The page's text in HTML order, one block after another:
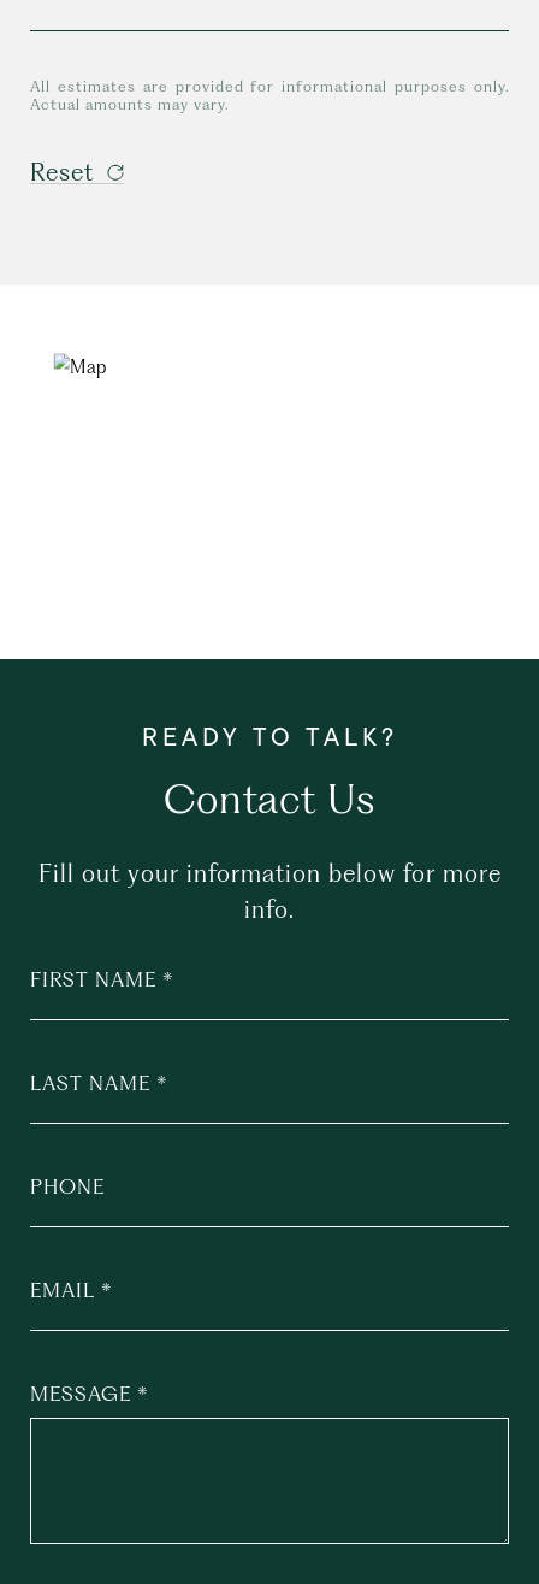
All estimates are provided for informational purposes only.
Actual amounts may vary.
Reset
Contact Us
Fill out your information below for more
info.
FIRST NAME
LAST NAME
PHONE
EMAIL
MESSAGE